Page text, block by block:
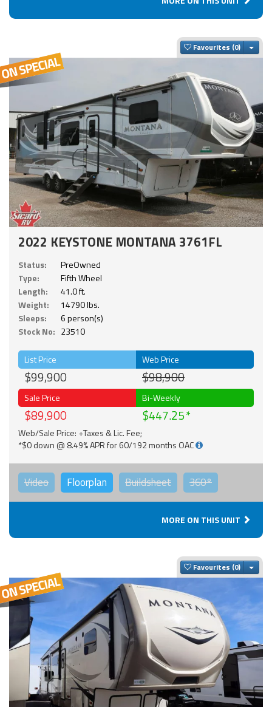
Favourites
2022 KEYSTONE MONTANA 3761FL
Status:
PreOwned
Type:
Fifth Wheel
Length:
41.0 ft.
Weight:
14790 lbs.
Sleeps:
6 person(s)
Stock No: 23510
List Price
$99,900
Web Price
$98,900
Sale Price
$89,900
Bi-Weekly
$447.25
Web/Sale Price: +Taxes & Lic. Fee;
*$0 down @ 8.49% APR for 60/192 months OAC
Video Floorplan Buildsheet 360°
MORE ON THIS UNIT
Favourites